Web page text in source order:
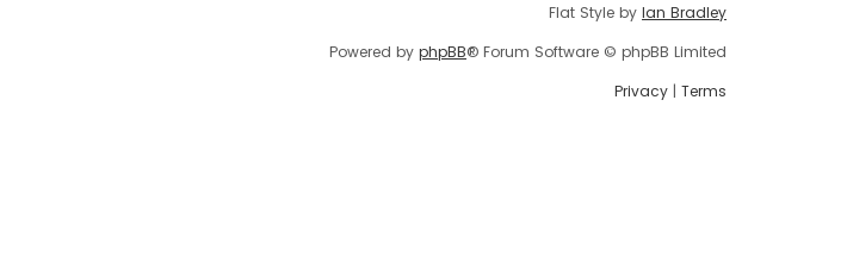
Flat Style by Ian Bradley
Powered by phpBB® Forum Software © phpBB Limited
Privacy | Terms